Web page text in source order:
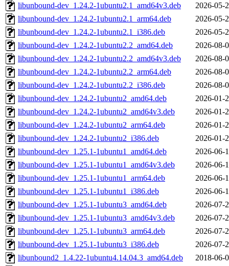
libunbound-dev_1.24.2-1ubuntu2.1_amd64v3.deb
2026-05-
libunbound-dev_1.24.2-1ubuntu2.1_arm64.deb
2026-05-
libunbound-dev_1.24.2-1ubuntu2.1_i386.deb
2026-05-
libunbound-dev_1.24.2-1ubuntu2.2_amd64.deb
2026-08-
libunbound-dev_1.24.2-1ubuntu2.2_amd64v3.deb
2026-08-
libunbound-dev_1.24.2-1ubuntu2.2_arm64.deb
2026-08-
libunbound-dev_1.24.2-1ubuntu2.2_i386.deb
2026-08-
libunbound-dev_1.24.2-1ubuntu2_amd64.deb
2026-01-
libunbound-dev_1.24.2-1ubuntu2_amd64v3.deb
2026-01-
libunbound-dev_1.24.2-1ubuntu2_arm64.deb
2026-01-
libunbound-dev_1.24.2-1ubuntu2_i386.deb
2026-01-
libunbound-dev_1.25.1-1ubuntu1_amd64.deb
2026-06-
libunbound-dev_1.25.1-1ubuntu1_amd64v3.deb
2026-06-
libunbound-dev_1.25.1-1ubuntu1_arm64.deb
2026-06-
libunbound-dev_1.25.1-1ubuntu1_i386.deb
2026-06-
libunbound-dev_1.25.1-1ubuntu3_amd64.deb
2026-07-
libunbound-dev_1.25.1-1ubuntu3_amd64v3.deb
2026-07-
libunbound-dev_1.25.1-1ubuntu3_arm64.deb
2026-07-
libunbound-dev_1.25.1-1ubuntu3_i386.deb
2026-07-
libunbound2_1.4.22-1ubuntu4.14.04.3_amd64.deb
2018-06-